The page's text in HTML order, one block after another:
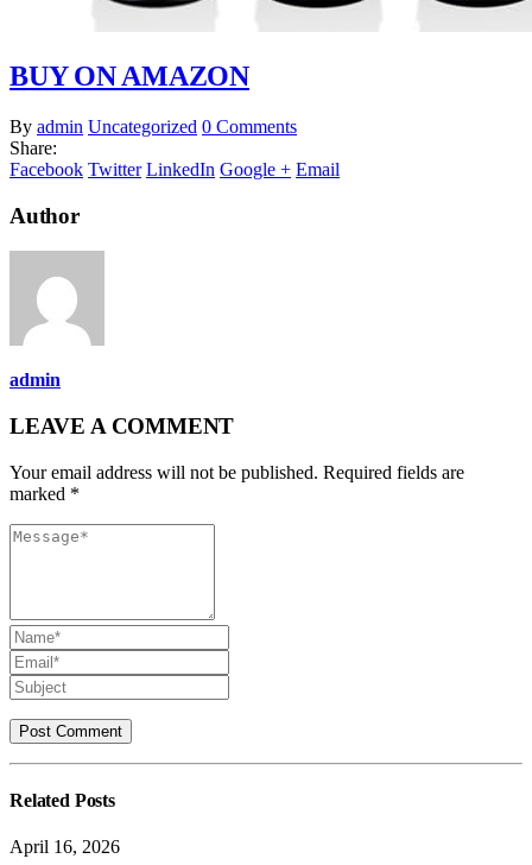
BUY ON AMAZON
By admin Uncategorized 0 Comments
Share:
Facebook Twitter LinkedIn Google + Email
Author
admin
LEAVE A COMMENT
Your email address will not be published. Required fields are
marked *
Related Posts
April 16, 2026